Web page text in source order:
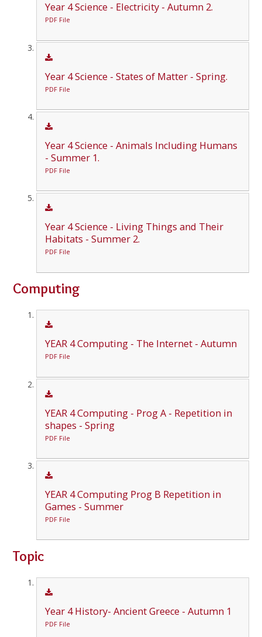
Year 4 Science - Electricity - Autumn 2.
PDF File
Year 4 Science - States of Matter - Spring.
PDF File
Year 4 Science - Animals Including Humans
- Summer 1.
PDF File
Year 4 Science - Living Things and Their
Habitats - Summer 2.
PDF File
Computing
YEAR 4 Computing - The Internet - Autumn
PDF File
YEAR 4 Computing - Prog A - Repetition in
shapes - Spring
PDF File
YEAR 4 Computing Prog B Repetition in
Games - Summer
PDF File
Topic
Year 4 History- Ancient Greece - Autumn 1
PDF File